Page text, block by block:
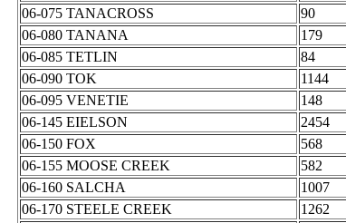
06-075 TANACROSS
90
06-080 TANANA
179
06-085 TETLIN
84
06-090 TOK
1144
06-095 VENETIE
148
06-145 EIELSON
2454
06-150 FOX
568
06-155 MOOSE CREEK
582
06-160 SALCHA
1007
06-170 STEELE CREEK
1262